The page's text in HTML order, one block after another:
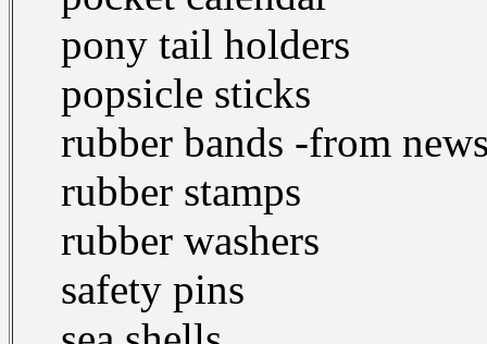
pony tail holders
popsicle sticks
rubber bands -from
rubber stamps
rubber washers
safety pins